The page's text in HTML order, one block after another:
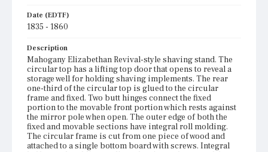
Date (EDTF)
1835 - 1860
Description
Mahogany Elizabethan Revival-style shaving stand. The
circular top has a lifting top door that opens to reveal a
storage well for holding shaving implements. The rear
one-third of the circular top is glued to the circular
frame and fixed. Two butt hinges connect the fixed
portion to the movable front portion which rests against
the mirror pole when open. The outer edge of both the
fixed and movable sections have integral roll molding.
The circular frame is cut from one piece of wood and
attached to a single bottom board with screws. Integral